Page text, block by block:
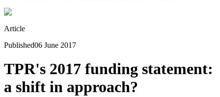
Article
Published06 June 2017
TPR's 2017 funding statement:
a shift in approach?